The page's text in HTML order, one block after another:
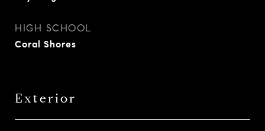
HIGH SCHOOL
Coral Shores
Exterior